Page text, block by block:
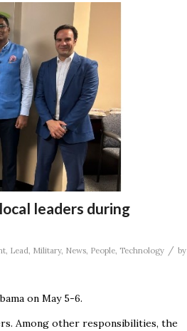
leaders during
, Lead, Military, News, People, Technology / by
on May 5-6.
Among other responsibilities, the